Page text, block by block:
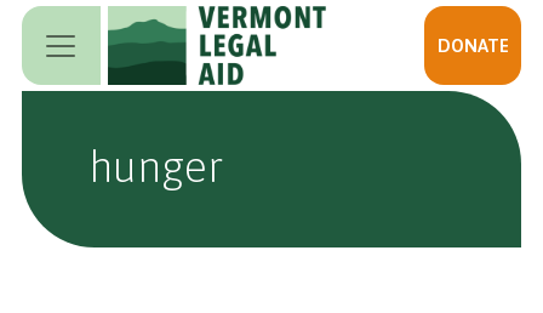
Skip to main content
DONATE
hunger